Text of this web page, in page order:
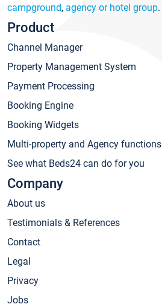
campground, agency or hotel group.
Product
Channel Manager
Property Management System
Payment Processing
Booking Engine
Booking Widgets
Multi-property and Agency functions
See what Beds24 can do for you
Company
About us
Testimonials & References
Contact
Legal
Privacy
Jobs